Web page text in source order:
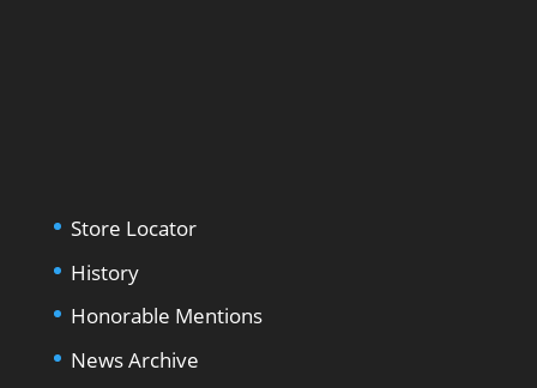
Store Locator
History
Honorable Mentions
News Archive